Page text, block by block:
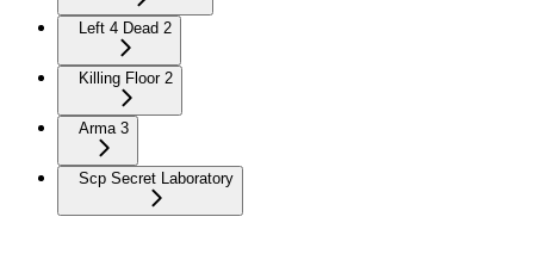
Left 4 Dead 2
Killing Floor 2
Arma 3
Scp Secret Laboratory